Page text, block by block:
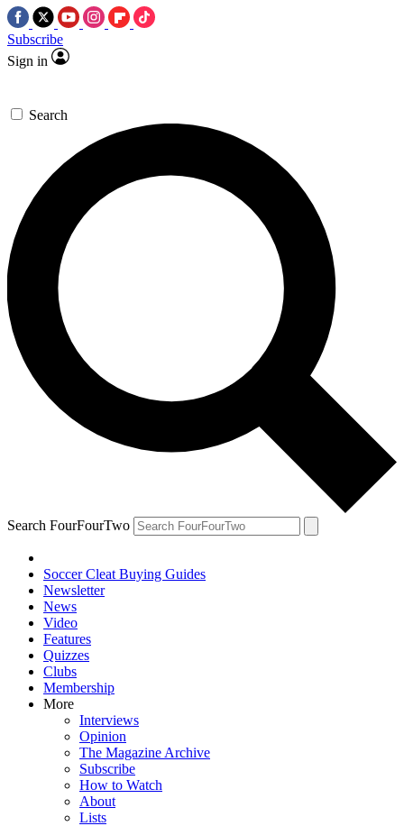
Subscribe
Sign in
Search
Search FourFourTwo
Soccer Cleat Buying Guides
Newsletter
News
Video
Features
Quizzes
Clubs
Membership
More
Interviews
Opinion
The Magazine Archive
Subscribe
How to Watch
About
Lists